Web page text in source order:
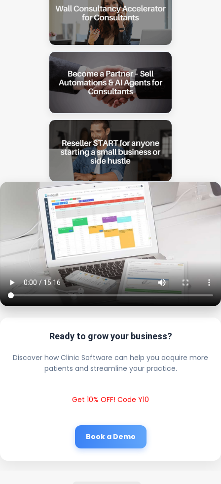
Ready to grow your business?
Discover how Clinic Software can help you acquire more
patients and streamline your practice.
Get 10% OFF! Code Y10
Book a Demo